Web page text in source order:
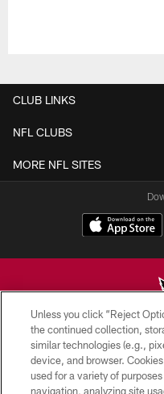
CLUB LINKS
NFL CLUBS
MORE NFL SITES
© 2026 ARIZONA
Unless you click “Reject
the continued collection,
similar technologies (e.g.,
device, and browser.
used for a variety of
navigation, analyzing site